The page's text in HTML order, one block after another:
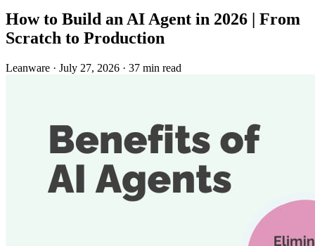
How to Build an AI Agent in 2026 | From
Scratch to Production
Leanware · July 27, 2026 · 37 min read